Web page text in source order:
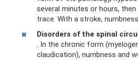
several minutes or hours,
trace. With a stroke,
Disorders of the spinal
. In the chronic form
claudication), numbness and